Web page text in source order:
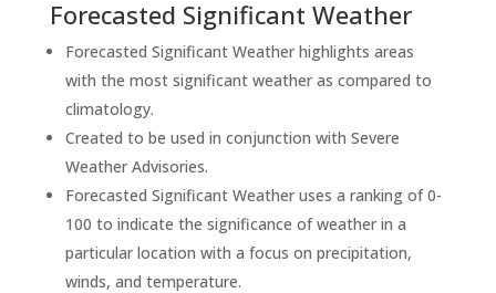
Forecasted Significant Weather
Forecasted Significant Weather highlights areas
with the most significant weather as compared to
climatology.
Created to be used in conjunction with Severe
Weather Advisories.
Forecasted Significant Weather uses a ranking of 0-
100 to indicate the significance of weather in a
particular location with a focus on precipitation,
winds, and temperature.